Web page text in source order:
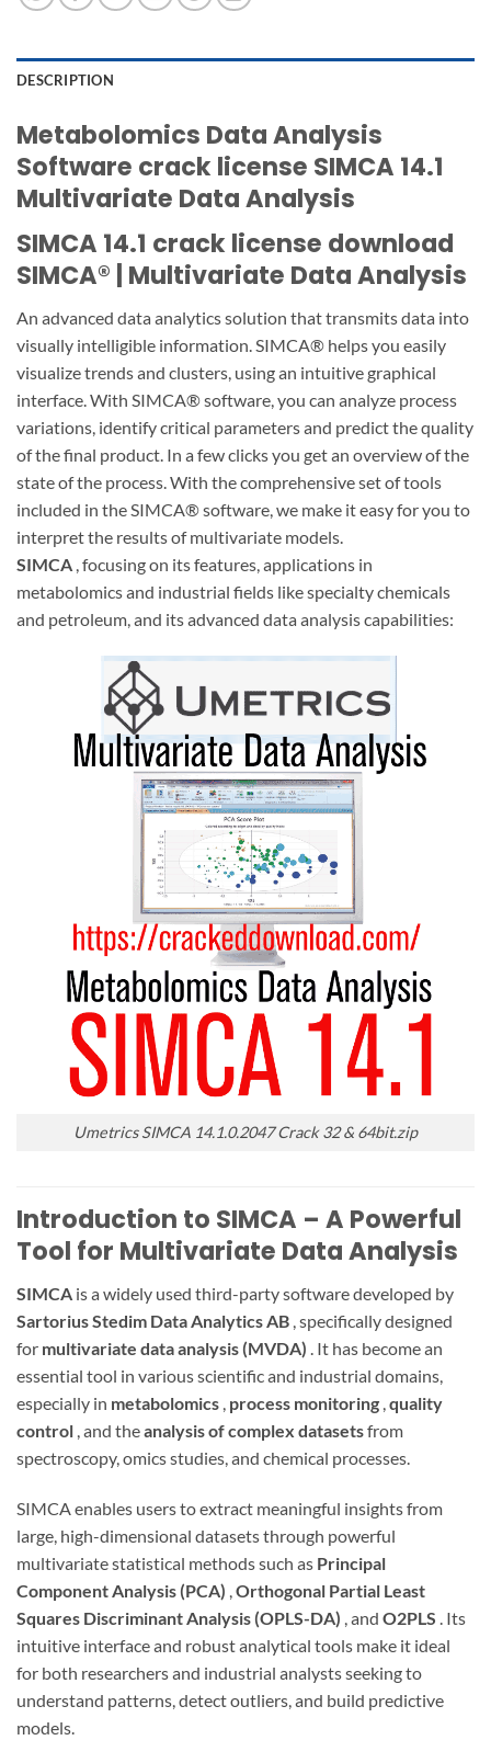
DESCRIPTION
Metabolomics Data Analysis
Software crack license SIMCA 14.1
Multivariate Data Analysis
SIMCA 14.1 crack license download
SIMCA® | Multivariate Data Analysis
An advanced data analytics solution that transmits data into
visually intelligible information. SIMCA® helps you easily
visualize trends and clusters, using an intuitive graphical
interface. With SIMCA® software, you can analyze process
variations, identify critical parameters and predict the quality
of the final product. In a few clicks you get an overview of the
state of the process. With the comprehensive set of tools
included in the SIMCA® software, we make it easy for you to
interpret the results of multivariate models.
SIMCA , focusing on its features, applications in
metabolomics and industrial fields like specialty chemicals
and petroleum, and its advanced data analysis capabilities:
Umetrics SIMCA 14.1.0.2047 Crack 32 & 64bit.zip
Introduction to SIMCA – A Powerful
Tool for Multivariate Data Analysis
SIMCA is a widely used third-party software developed by
Sartorius Stedim Data Analytics AB , specifically designed
for multivariate data analysis (MVDA) . It has become an
essential tool in various scientific and industrial domains,
especially in metabolomics , process monitoring ,quality
control , and theanalysis of complex datasetsfrom
spectroscopy, omics studies, and chemical processes.
SIMCA enables users to extract meaningful insights from
large, high-dimensional datasets through powerful
multivariate statistical methods such as Principal
Component Analysis (PCA) ,Orthogonal Partial Least
Squares Discriminant Analysis (OPLS-DA) , and O2PLS . Its
intuitive interface and robust analytical tools make it ideal
for both researchers and industrial analysts seeking to
understand patterns, detect outliers, and build predictive
models.